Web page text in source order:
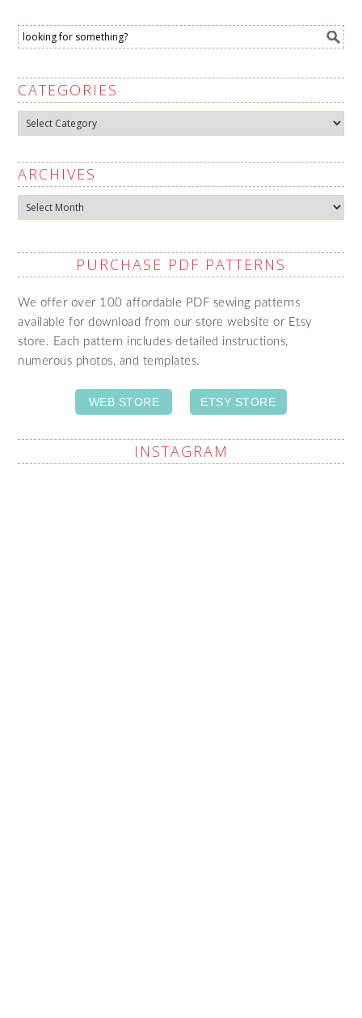
CATEGORIES
Categories
ARCHIVES
Archives
PURCHASE PDF PATTERNS
We offer over 100 affordable PDF sewing patterns
available for download from our store website or Etsy
store. Each pattern includes detailed instructions,
numerous photos, and templates.
WEB STORE ETSY STORE
INSTAGRAM